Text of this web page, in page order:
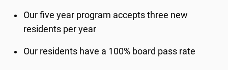
Our five year program accepts three new
residents per year
Our residents have a 100% board pass rate